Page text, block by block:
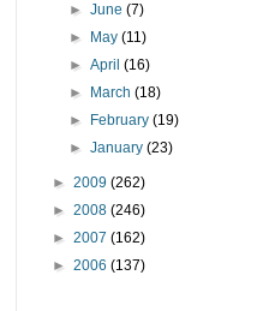
►June(7)
► May(11)
►April(16)
► March(18)
► February(19)
►January(23)
► 2009 (262)
► 2008 (246)
► 2007 (162)
► 2006 (137)